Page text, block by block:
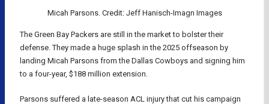
Micah Parsons. Credit: Jeff Hanisch-Imagn Images
The Green Bay Packers are still in the market to bolster their
defense. They made a huge splash in the 2025 offseason by
landing Micah Parsons from the Dallas Cowboys and signing him
to a four-year, $188 million extension.
Parsons suffered a late-season ACL injury that cut his campaign